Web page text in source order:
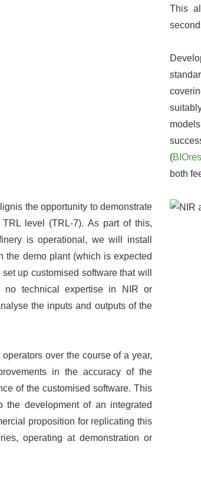
This
(
both
the opportunity to demonstrate
level (TRL-7). As part of this,
is operational, we will install
the demo plant (which is expected
up customised software that will
no technical expertise in NIR or
the inputs and outputs of the
over the course of a year,
in the accuracy of the
of the customised software. This
development of an integrated
proposition for replicating this
operating at demonstration or